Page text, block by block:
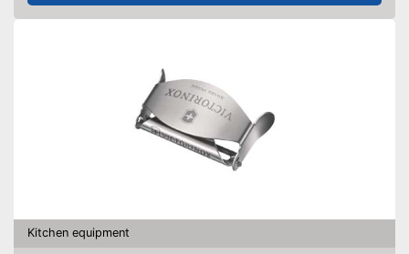
Kitchen equipment